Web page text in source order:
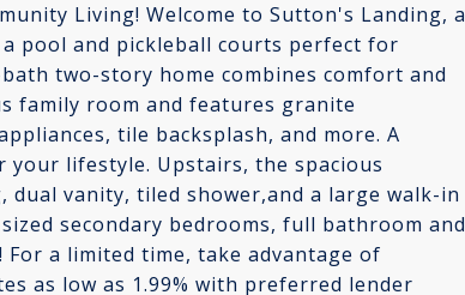
Living! Welcome to Sutton's Landing, a
pool and pickleball courts perfect for
two-story home combines comfort and
family room and features granite
tile backsplash, and more. A
lifestyle. Upstairs, the spacious
vanity, tiled shower,and a large walk-in
secondary bedrooms, full bathroom and
For a limited time, take advantage of
as low as 1.99% with preferred lender